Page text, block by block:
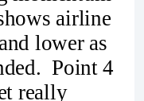
airline
lower as
Point 4
really